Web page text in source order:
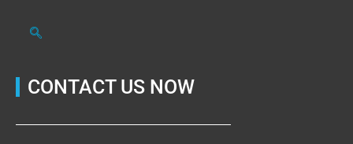
CONTACT US NOW